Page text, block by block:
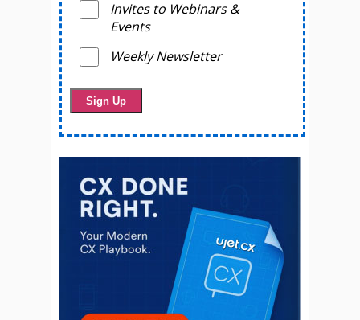
Invites to Webinars &
Events
Weekly Newsletter